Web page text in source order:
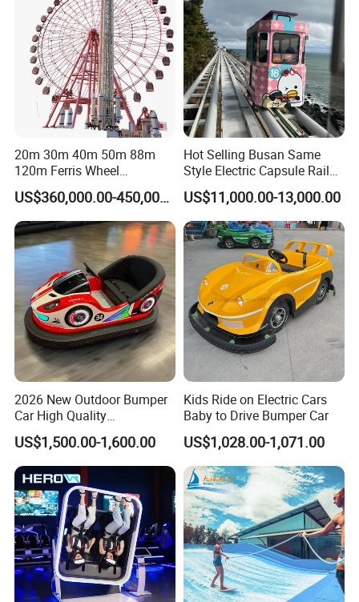
20m 30m 40m 50m 88m
120m Ferris Wheel
Attractions for The Park
Wheel Ferris for Sale
US$360,000.00-450,000.00
Hot Selling Busan Same
Style Electric Capsule Rail
Sightseeing Train
US$11,000.00-13,000.00
2026 New Outdoor Bumper
Car High Quality
Commercial Bumper Cars
for Sale
US$1,500.00-1,600.00
Kids Ride on Electric Cars
Baby to Drive Bumper Car
US$1,028.00-1,071.00